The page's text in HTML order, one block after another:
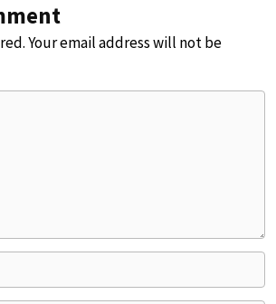
Your email address will not be